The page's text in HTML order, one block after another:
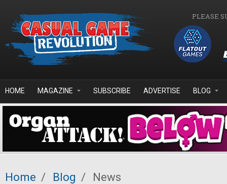
PLEASE
HOME MAGAZINE SUBSCRIBE ADVERTISE BLOG
Home / Blog / News